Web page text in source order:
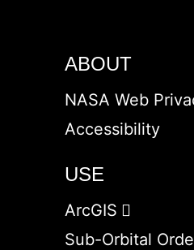
ABOUT
NASA Web
Accessibility
USE
ArcGIS
Sub-Orbital